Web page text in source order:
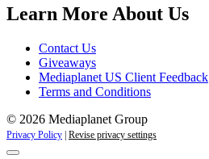
Learn More About Us
Contact Us
Giveaways
Mediaplanet US Client Feedback
Terms and Conditions
© 2026 Mediaplanet Group
Privacy Policy | Revise privacy settings